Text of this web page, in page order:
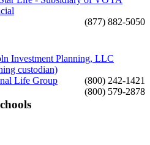
(877) 882-5050
Investment Planning, LLC
custodian)
(800) 242-1421
Life Group
(800) 579-2878